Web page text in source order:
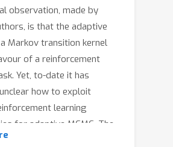
observation, made by
is that the adaptive
Markov transition kernel
of a reinforcement
Yet, to-date it has
how to exploit
learning
for adaptive MCMC. The
paper is to set out a